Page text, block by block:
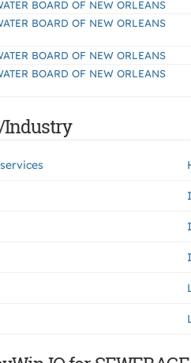
BOARD OF NEW ORLEANS
BOARD OF NEW ORLEANS
BOARD OF NEW ORLEANS
BOARD OF NEW ORLEANS
Industry